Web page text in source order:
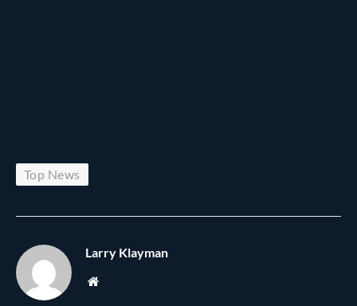
Top News
Larry Klayman
Website